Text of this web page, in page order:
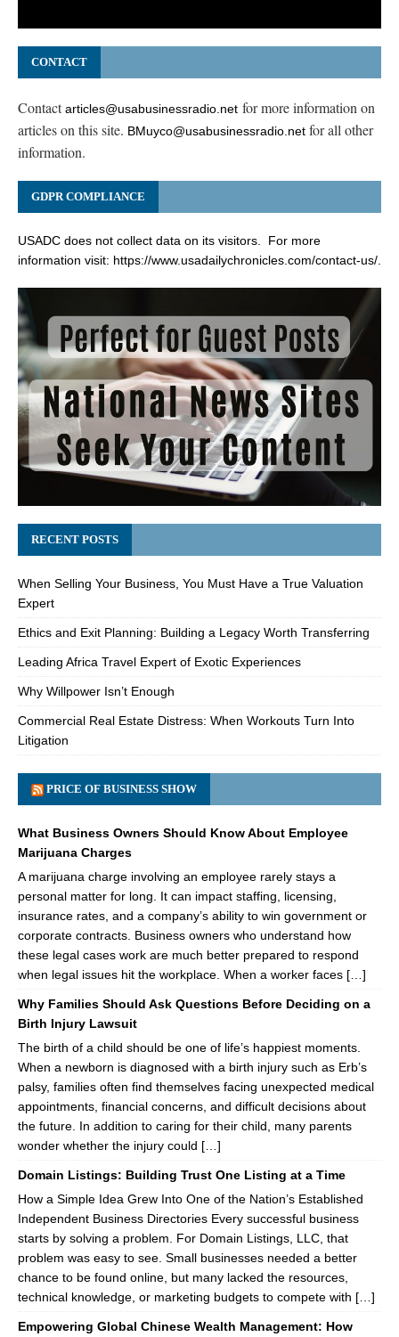
CONTACT
Contactarticles@usabusinessradio.net for more information on
articles on this site. BMuyco@usabusinessradio.net for all other
information.
GDPR COMPLIANCE
USADC does not collect data on its visitors. For more
information visit: https://www.usadailychronicles.com/contact-us/
RECENT POSTS
When Selling Your Business, You Must Have a True Valuation
Expert
Ethics and Exit Planning: Building a Legacy Worth Transferring
Leading Africa Travel Expert of Exotic Experiences
Why Willpower Isn’t Enough
Commercial Real Estate Distress: When Workouts Turn Into
Litigation
PRICE OF BUSINESS SHOW
What Business Owners Should Know About Employee
Marijuana Charges
A marijuana charge involving an employee rarely stays a
personal matter for long. It can impact staffing, licensing,
insurance rates, and a company’s ability to win government or
corporate contracts. Business owners who understand how
these legal cases work are much better prepared to respond
when legal issues hit the workplace. When a worker faces […]
Why Families Should Ask Questions Before Deciding on a
Birth Injury Lawsuit
The birth of a child should be one of life’s happiest moments.
When a newborn is diagnosed with a birth injury such as Erb’s
palsy, families often find themselves facing unexpected medical
appointments, financial concerns, and difficult decisions about
the future. In addition to caring for their child, many parents
wonder whether the injury could […]
Domain Listings: Building Trust One Listing at a Time
How a Simple Idea Grew Into One of the Nation’s Established
Independent Business Directories Every successful business
starts by solving a problem. For Domain Listings, LLC, that
problem was easy to see. Small businesses needed a better
chance to be found online, but many lacked the resources,
technical knowledge, or marketing budgets to compete with […]
Empowering Global Chinese Wealth Management: How